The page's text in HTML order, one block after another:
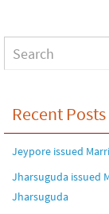
Recent Posts
Jeypore issued
Jharsuguda issued
Jharsuguda